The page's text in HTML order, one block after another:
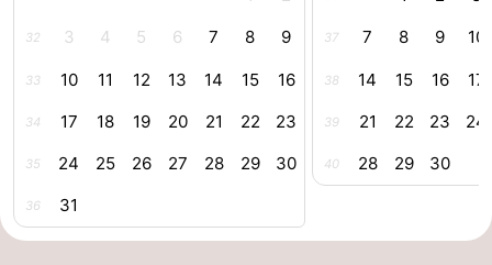
centres
centers
Villages
Cities
Nature
Guided
-
32 3 4 5 6 7 8 9
33 10 11 12 13 14 15 16
34 17 18 19 20 21 22 23
35 24 25 26 27 28 29 30
36 31
37 7 8 9 10
38 14 15 16 17
39 21 22 23 24
40 28 29 30